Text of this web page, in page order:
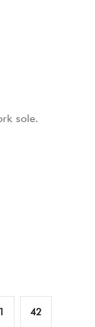
sole.
42